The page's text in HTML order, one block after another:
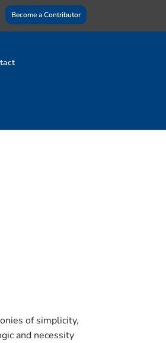
Become a Contributor
of simplicity,
and necessity